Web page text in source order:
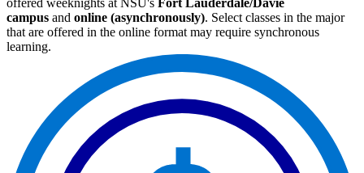
campus and online (asynchronously). Select classes in the major
that are offered in the online format may require synchronous
learning.